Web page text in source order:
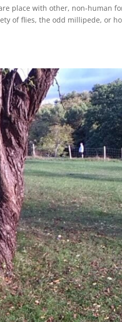
place with other, non-human
of flies, the odd millipede, or